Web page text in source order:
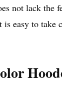
not lack
easy to take